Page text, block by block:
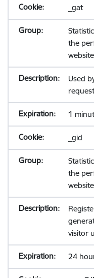
_gat
the
Used
1
_gid
the
visitor
24